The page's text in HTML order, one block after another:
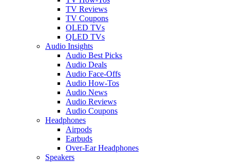
TV Reviews
TV Coupons
OLED TVs
QLED TVs
Audio Insights
Audio Best Picks
Audio Deals
Audio Face-Offs
Audio How-Tos
Audio News
Audio Reviews
Audio Coupons
Headphones
Airpods
Earbuds
Over-Ear Headphones
Speakers